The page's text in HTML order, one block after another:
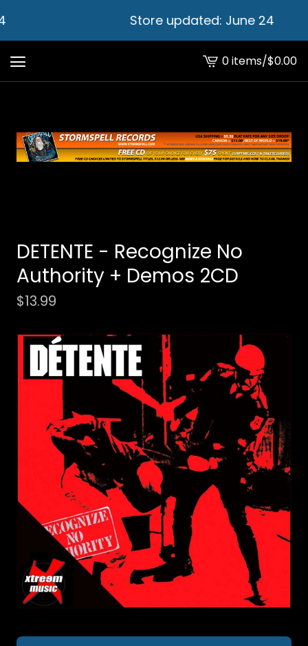
Store updated: June 24
View
cart
0 items/$0.00
DETENTE - Recognize No
Authority + Demos 2CD
$13.99